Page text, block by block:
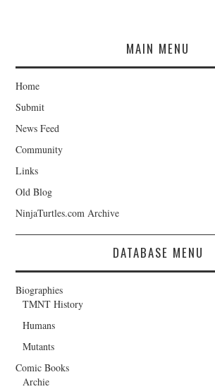
MAIN MENU
Home
Submit
News Feed
Community
Links
Old Blog
NinjaTurtles.com Archive
DATABASE MENU
Biographies
TMNT History
Humans
Mutants
Comic Books
Archie